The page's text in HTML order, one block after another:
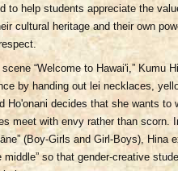
to help students appreciate the
cultural heritage and their own
“Welcome to Hawai'i,” Kumu
by handing out lei necklaces,
Ho'onani decides that she wants
meet with envy rather than scorn.
(Boy-Girls and Girl-Boys), Hina
so that gender-creative